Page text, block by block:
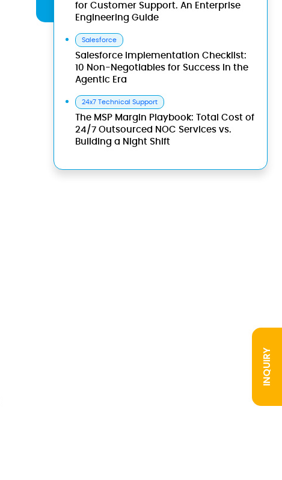
INQUIRY
for Customer Support. An Enterprise
Engineering Guide
Salesforce
Salesforce Implementation Checklist:
10 Non-Negotiables for Success in the
Agentic Era
24x7 Technical Support
The MSP Margin Playbook: Total Cost of
24/7 Outsourced NOC Services vs.
Building a Night Shift